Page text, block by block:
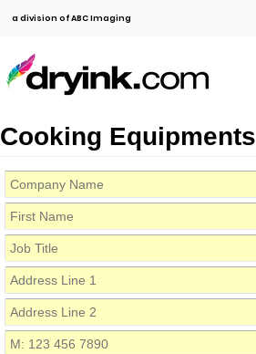
a division of ABC Imaging
Cooking Equipments